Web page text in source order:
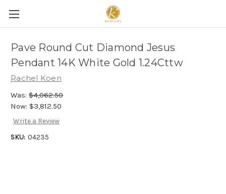
Pave Round Cut Diamond Jesus
Pendant 14K White Gold 1.24Cttw
Rachel Koen
Was: $4,062.50
Now: $3,812.50
Write a Review
SKU: 04235